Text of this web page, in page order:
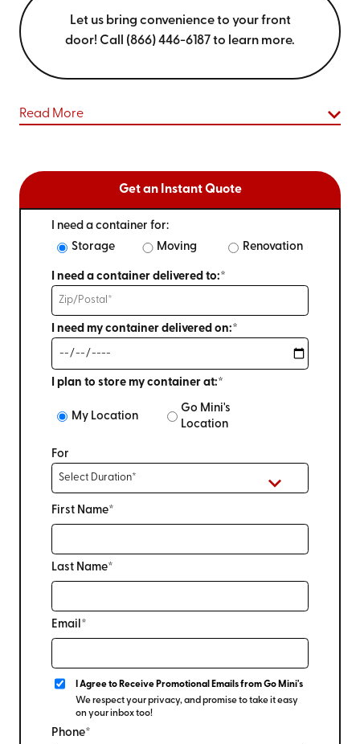
Let us bring convenience to your front
door! Call (866) 446-6187 to learn more.
Read More
Get an Instant Quote
I need a container for:
Storage
Moving Renovation
I need a container delivered to:*
I need my container delivered on:*
I plan to store my container at:*
My Location
Go Mini's
Location
For
First Name*
Last Name*
Email*
I Agree to Receive Promotional Emails from Go Mini's
We respect your privacy, and promise to take it easy
on your inbox too!
Phone*